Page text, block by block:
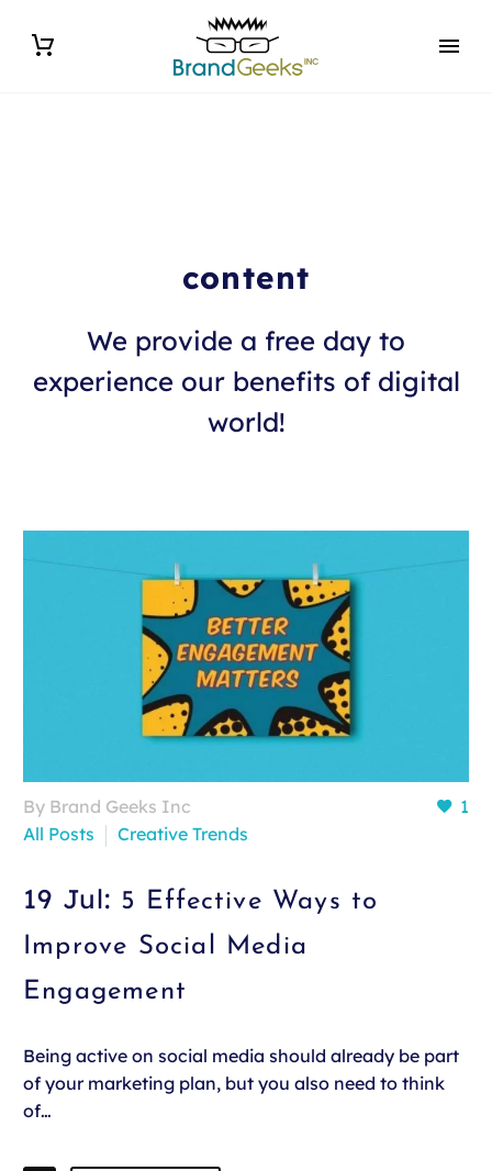
content
We provide a free day to
experience our benefits of digital
world!
1
By Brand Geeks Inc
All Posts
Creative Trends
19 Jul: 5 Effective Ways to
Improve Social Media
Engagement
Being active on social media should already be part
of your marketing plan, but you also need to think
of…